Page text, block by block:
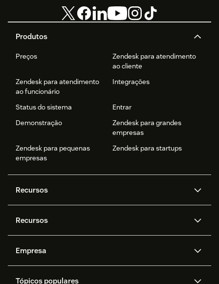
Produtos
Preços
Zendesk para atendimento
ao cliente
Zendesk para atendimento
ao funcionário
Integrações
Status do sistema
Entrar
Demonstração
Zendesk para grandes
empresas
Zendesk para pequenas
empresas
Zendesk para startups
Recursos
Zendesk AI
Mensagens e chat em tempo
real
Privacidade e proteção de
Trabalho com tickets
Recursos
API e desenvolvedores
Empresa
Tópicos populares